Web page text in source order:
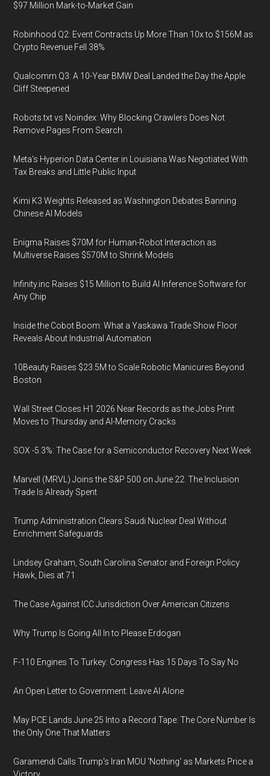
$97 Million Mark-to-Market Gain
Robinhood Q2: Event Contracts Up More Than 10x to $156M as
Crypto Revenue Fell 38%
Qualcomm Q3: A 10-Year BMW Deal Landed the Day the Apple
Cliff Steepened
Robots.txt vs Noindex: Why Blocking Crawlers Does Not
Remove Pages From Search
Meta's Hyperion Data Center in Louisiana Was Negotiated With
Tax Breaks and Little Public Input
Kimi K3 Weights Released as Washington Debates Banning
Chinese AI Models
Enigma Raises $70M for Human-Robot Interaction as
Multiverse Raises $570M to Shrink Models
Infinity.inc Raises $15 Million to Build AI Inference Software for
Any Chip
Inside the Cobot Boom: What a Yaskawa Trade Show Floor
Reveals About Industrial Automation
10Beauty Raises $23.5M to Scale Robotic Manicures Beyond
Boston
Wall Street Closes H1 2026 Near Records as the Jobs Print
Moves to Thursday and AI-Memory Cracks
SOX -5.3%: The Case for a Semiconductor Recovery Next Week
Marvell (MRVL) Joins the S&P 500 on June 22. The Inclusion
Trade Is Already Spent
Trump Administration Clears Saudi Nuclear Deal Without
Enrichment Safeguards
Lindsey Graham, South Carolina Senator and Foreign Policy
Hawk, Dies at 71
The Case Against ICC Jurisdiction Over American Citizens
Why Trump Is Going All In to Please Erdogan
F-110 Engines To Turkey: Congress Has 15 Days To Say No
An Open Letter to Government: Leave AI Alone
May PCE Lands June 25 Into a Record Tape: The Core Number Is
the Only One That Matters
Garamendi Calls Trump's Iran MOU 'Nothing' as Markets Price a